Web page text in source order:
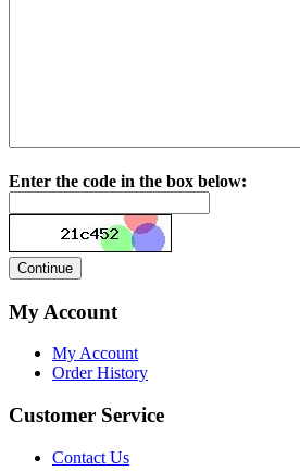
Enter the code in the box below:
My Account
My Account
Order History
Customer Service
Contact Us